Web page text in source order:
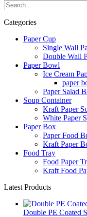
Categories
Paper Cup
Single Wall
Double Wall
Paper Bowl
Ice Cream
paper
Paper Salad
Soup Container
Kraft Paper
White Paper
Paper Box
Paper Food
Kraft Paper
Food Tray
Food Paper
Kraft Food
Latest Products
Double PE Coated